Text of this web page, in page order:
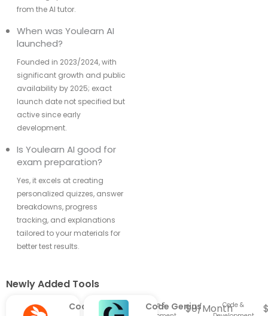
from the AI tutor.
When was Youlearn AI
launched?
Founded in 2023/2024, with
significant growth and public
availability by 2025; exact
launch date not specified but
active since early
development.
Is Youlearn AI good for
exam preparation?
Yes, it excels at creating
personalized quizzes, answer
breakdowns, progress
tracking, and explanations
tailored to your materials for
better test results.
Newly Added Tools​
CodeRabbit
Code &
$0/Month
Code Genius
Code &